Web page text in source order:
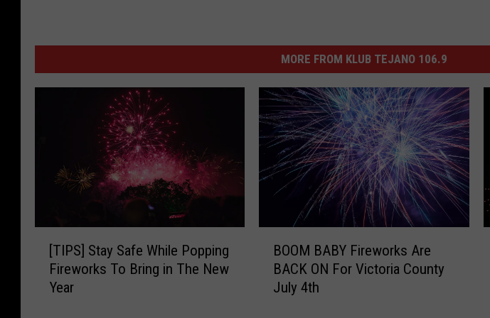
MORE FROM KLUB TEJANO 106.9
[TIPS] Stay Safe While Popping
Fireworks To Bring in The New
Year
BOOM BABY Fireworks Are
BACK ON For Victoria County
July 4th